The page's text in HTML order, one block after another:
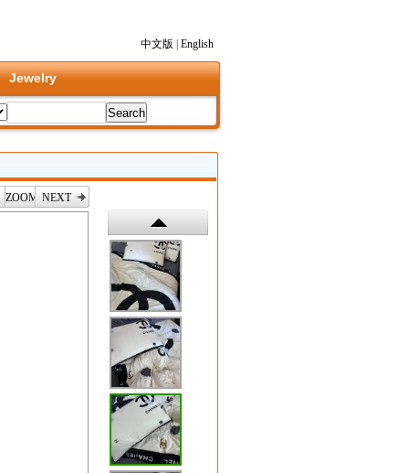
中文版
English
Jewelry
ZOOM NEXT